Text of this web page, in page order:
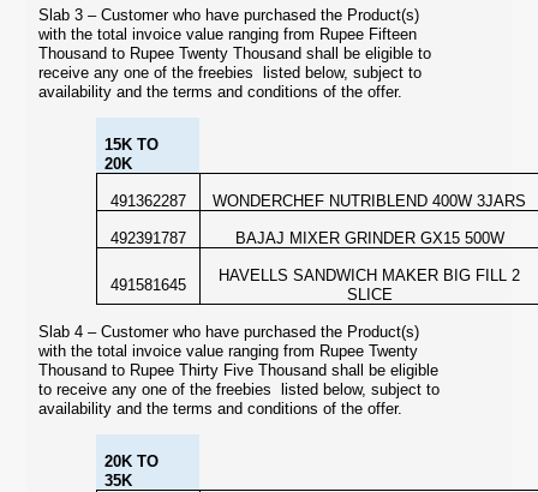
Slab 3 – Customer who have purchased the Product(s)
with the total invoice value ranging from Rupee Fifteen
Thousand to Rupee Twenty Thousand shall be eligible to
receive any one of the freebies listed below, subject to
availability and the terms and conditions of the offer.
15K TO
20K
491362287 WONDERCHEF NUTRIBLEND 400W 3JARS
492391787 BAJAJ MIXER GRINDER GX15 500W
491581645
HAVELLS SANDWICH MAKER BIG FILL 2
SLICE
Slab 4 – Customer who have purchased the Product(s)
with the total invoice value ranging from Rupee Twenty
Thousand to Rupee Thirty Five Thousand shall be eligible
to receive any one of the freebies listed below,subject to
availability and the terms and conditions of the offer.
20K TO
35K